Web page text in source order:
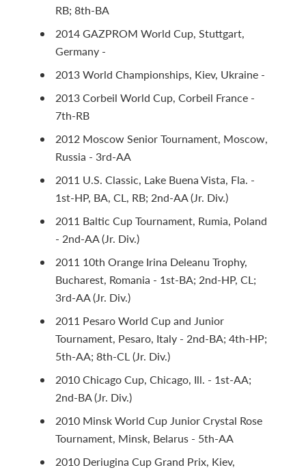
RB; 8th-BA
2014 GAZPROM World Cup, Stuttgart,
Germany -
2013 World Championships, Kiev, Ukraine -
2013 Corbeil World Cup, Corbeil France -
7th-RB
2012 Moscow Senior Tournament, Moscow,
Russia - 3rd-AA
2011 U.S. Classic, Lake Buena Vista, Fla. -
1st-HP, BA, CL, RB; 2nd-AA (Jr. Div.)
2011 Baltic Cup Tournament, Rumia, Poland
- 2nd-AA (Jr. Div.)
2011 10th Orange Irina Deleanu Trophy,
Bucharest, Romania - 1st-BA; 2nd-HP, CL;
3rd-AA (Jr. Div.)
2011 Pesaro World Cup and Junior
Tournament, Pesaro, Italy - 2nd-BA; 4th-HP;
5th-AA; 8th-CL (Jr. Div.)
2010 Chicago Cup, Chicago, Ill. - 1st-AA;
2nd-BA (Jr. Div.)
2010 Minsk World Cup Junior Crystal Rose
Tournament, Minsk, Belarus - 5th-AA
2010 Deriugina Cup Grand Prix, Kiev,